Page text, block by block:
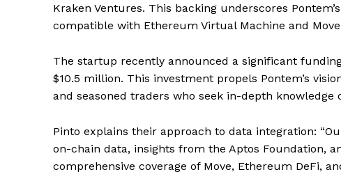
Kraken Ventures. This backing underscores
compatible with Ethereum Virtual Machine and
The startup recently announced a significant
$10.5 million. This investment propels Pontem’s
and seasoned traders who seek in-depth
Pinto explains their approach to data integration:
on-chain data, insights from the Aptos Foundation,
comprehensive coverage of Move, Ethereum DeFi,